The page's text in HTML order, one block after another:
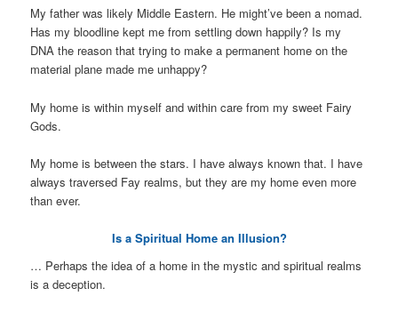
My father was likely Middle Eastern. He might’ve been a nomad.
Has my bloodline kept me from settling down happily? Is my
DNA the reason that trying to make a permanent home on the
material plane made me unhappy?
My home is within myself and within care from my sweet Fairy
Gods.
My home is between the stars. I have always known that. I have
always traversed Fay realms, but they are my home even more
than ever.
Is a Spiritual Home an Illusion?
… Perhaps the idea of a home in the mystic and spiritual realms
is a deception.